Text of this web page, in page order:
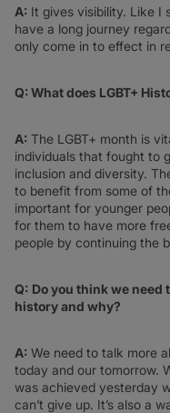
A: It gives visibility. Like I
have a long journey
only come in to effect in
Q: What does LGBT+
A: The LGBT+ month is
individuals that fought to
inclusion and diversity.
to benefit from some of
important for younger
for them to have more
people by continuing the
Q: Do you think we need
history and why?
A: We need to talk more
today and our tomorrow.
was achieved yesterday
can’t give up. It’s also a